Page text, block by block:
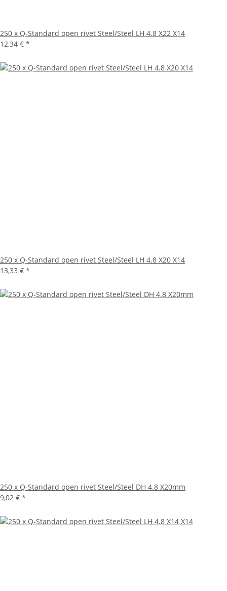
250 x Q-Standard open rivet Steel/Steel LH 4.8 X22 X14
12,34 € *
250 x Q-Standard open rivet Steel/Steel LH 4.8 X20 X14
13,33 € *
250 x Q-Standard open rivet Steel/Steel DH 4.8 X20mm
9,02 € *